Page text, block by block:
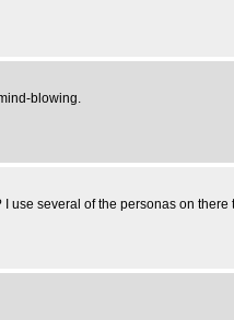
blowing.
I use several of the personas on there